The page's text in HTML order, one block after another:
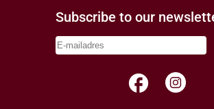
Subscribe to our
facebook